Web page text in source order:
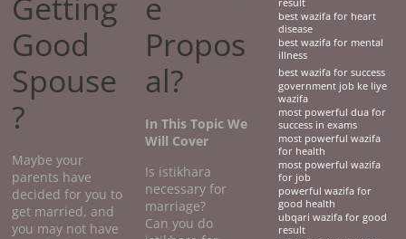
Good
Spouse
?
Maybe your
parents have
decided for you to
get married, and
you may not have
Propos
al?
In This Topic We
Will Cover
Is istikhara
necessary for
marriage?
Can you do
best wazifa for heart
disease
best wazifa for mental
illness
best wazifa for success
government job ke liye
wazifa
most powerful dua for
success in exams
most powerful wazifa
for health
most powerful wazifa
for job
powerful wazifa for
good health
ubqari wazifa for good
result